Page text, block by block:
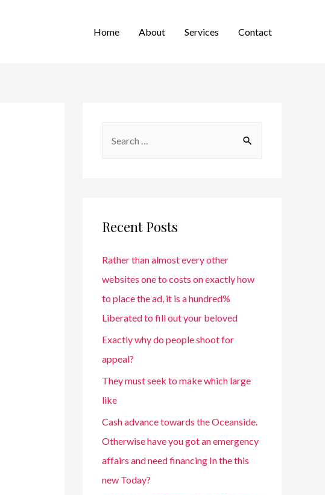
Home About Services Contact
Recent Posts
Rather than almost every other
websites one to costs on exactly how
to place the ad, it is a hundred%
Liberated to fill out your beloved
Exactly why do people shoot for
appeal?
They must seek to make which large
like
Cash advance towards the Oceanside.
Otherwise have you got an emergency
affairs and need financing In the this
new Today?